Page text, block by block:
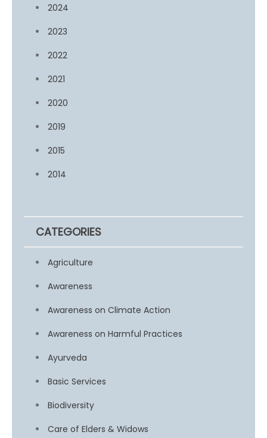
2024
2023
2022
2021
2020
2019
2015
2014
CATEGORIES
Agriculture
Awareness
Awareness on Climate Action
Awareness on Harmful Practices
Ayurveda
Basic Services
Biodiversity
Care of Elders & Widows